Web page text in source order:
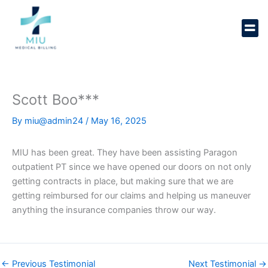
content
Scott Boo***
By miu@admin24 / May 16, 2025
MIU has been great. They have been assisting Paragon
outpatient PT since we have opened our doors on not only
getting contracts in place, but making sure that we are
getting reimbursed for our claims and helping us maneuver
anything the insurance companies throw our way.
← Previous Testimonial Next Testimonial →